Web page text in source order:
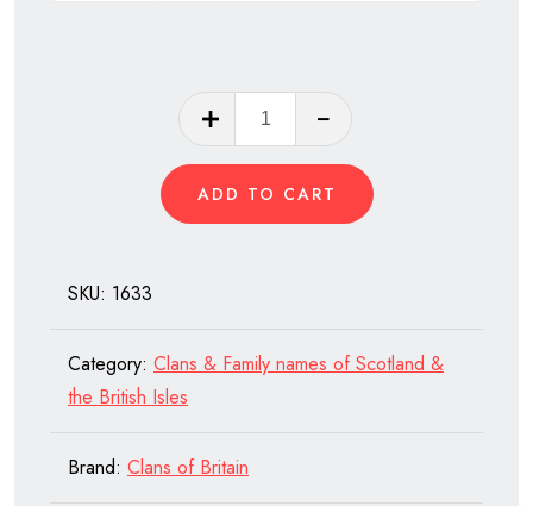
Macintyre
of
Scotland
ADD TO CART
SKU: 1633
Category: Clans & Family names of Scotland &
the British Isles
Brand: Clans of Britain